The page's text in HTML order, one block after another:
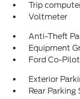
Trip
Voltmeter
Anti-Theft
Equipment
Ford Co-
Exterior
Rear Parking